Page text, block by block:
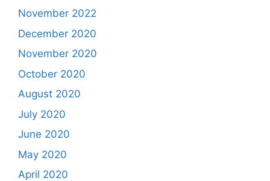
November 2022
December 2020
November 2020
October 2020
August 2020
July 2020
June 2020
May 2020
April 2020